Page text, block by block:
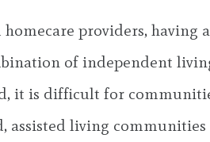
providers,
of independent
it is difficult for
assisted living